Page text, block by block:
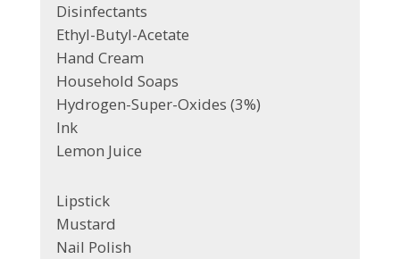
Disinfectants
Ethyl-Butyl-Acetate
Hand Cream
Household Soaps
Hydrogen-Super-Oxides (3%)
Ink
Lemon Juice
Lipstick
Mustard
Nail Polish